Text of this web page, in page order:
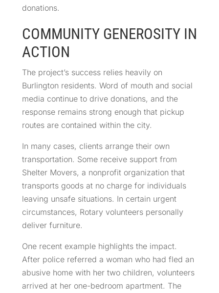
donations.
COMMUNITY GENEROSITY IN
ACTION
The project’s success relies heavily on
Burlington residents. Word of mouth and social
media continue to drive donations, and the
response remains strong enough that pickup
routes are contained within the city.
In many cases, clients arrange their own
transportation. Some receive support from
Shelter Movers, a nonprofit organization that
transports goods at no charge for individuals
leaving unsafe situations. In certain urgent
circumstances, Rotary volunteers personally
deliver furniture.
One recent example highlights the impact.
After police referred a woman who had fled an
abusive home with her two children, volunteers
arrived at her one-bedroom apartment. The